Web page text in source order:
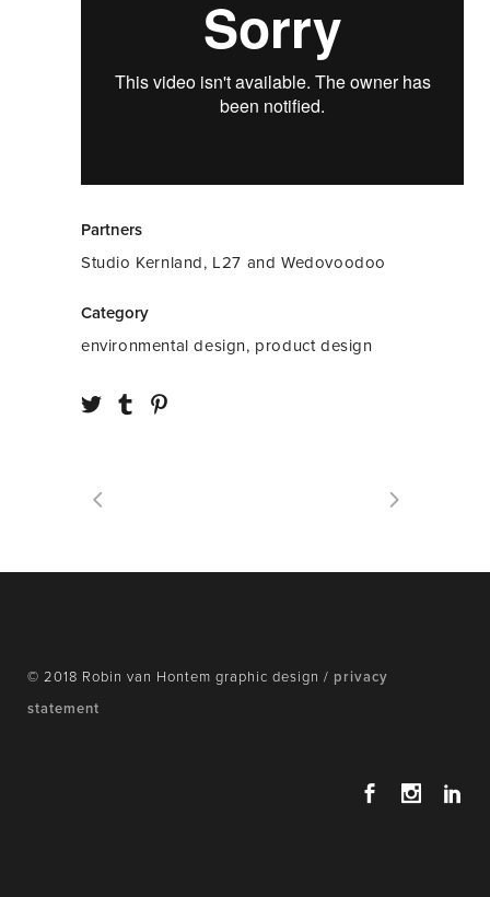
Partners
Studio Kernland, L27 and Wedovoodoo
Category
environmental design, product design
© 2018 Robin van Hontem graphic design / privacy
statement